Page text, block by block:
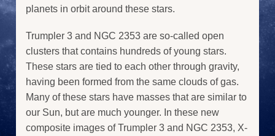
planets in orbit around these stars.
Trumpler 3 and NGC 2353 are so-called open
clusters that contains hundreds of young stars.
These stars are tied to each other through gravity,
having been formed from the same clouds of gas.
Many of these stars have masses that are similar to
our Sun, but are much younger. In these new
composite images of Trumpler 3 and NGC 2353, X-